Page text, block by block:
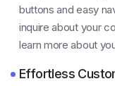
buttons and easy
inquire about your
learn more about
Effortless